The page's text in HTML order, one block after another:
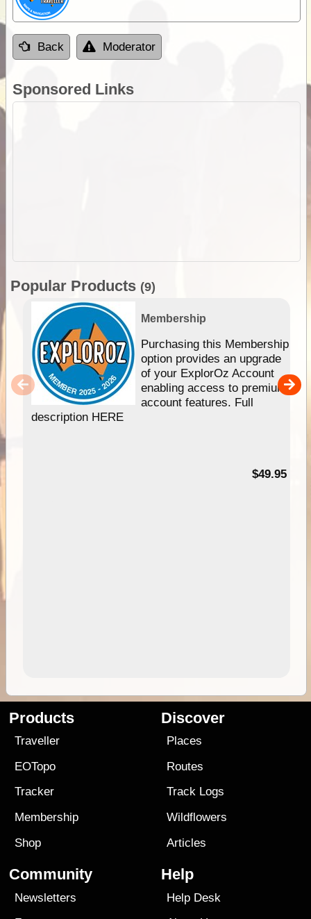
Back Moderator
Sponsored Links
Popular Products (9)
Membership
Purchasing this Membership
option provides an upgrade
of your ExplorOz Account
enabling access to premium
account features. Full
description HERE
$49.95
Products
Traveller
EOTopo
Tracker
Membership
Shop
Discover
Places
Routes
Track Logs
Wildflowers
Articles
Community
Newsletters
Help
Help Desk